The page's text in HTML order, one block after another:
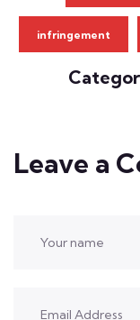
infringement
Leave a